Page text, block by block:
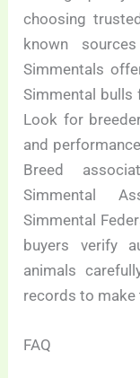
choosing
known
Simmentals
Simmental bulls
Look for
and
Breed
Simmental
Simmental
buyers verify
animals
records to make
FAQ